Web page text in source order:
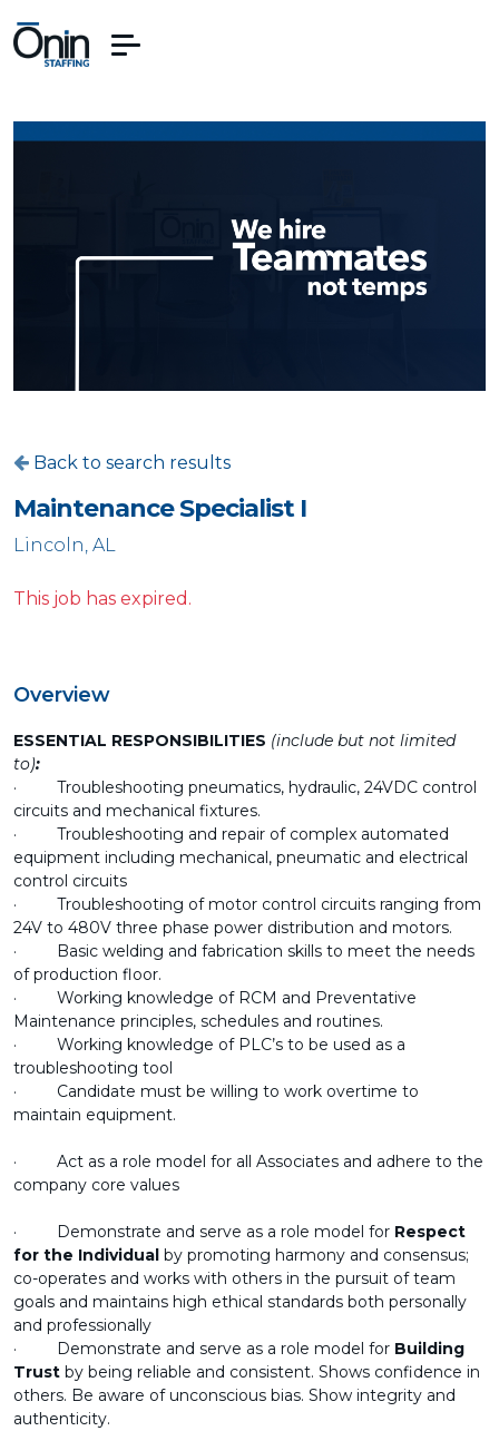
Back to search results
Maintenance Specialist I
Lincoln, AL
This job has expired.
Overview
ESSENTIAL RESPONSIBILITIES (include but not limited
to):
· Troubleshooting pneumatics, hydraulic, 24VDC control
circuits and mechanical fixtures.
· Troubleshooting and repair of complex automated
equipment including mechanical, pneumatic and electrical
control circuits
· Troubleshooting of motor control circuits ranging from
24V to 480V three phase power distribution and motors.
· Basic welding and fabrication skills to meet the needs
of production floor.
· Working knowledge of RCM and Preventative
Maintenance principles, schedules and routines.
· Working knowledge of PLC’s to be used as a
troubleshooting tool
· Candidate must be willing to work overtime to
maintain equipment.
· Act as a role model for all Associates and adhere to the
company core values
· Demonstrate and serve as a role model for Respect
for the Individual by promoting harmony and consensus;
co-operates and works with others in the pursuit of team
goals and maintains high ethical standards both personally
and professionally
· Demonstrate and serve as a role model for Building
Trust by being reliable and consistent. Shows confidence in
others. Be aware of unconscious bias. Show integrity and
authenticity.